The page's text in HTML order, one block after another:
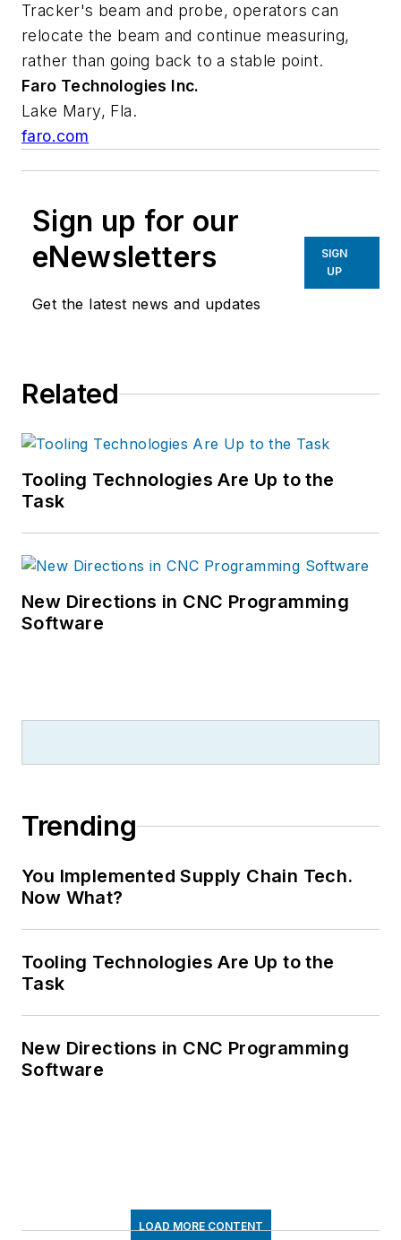
Tracker's beam and probe, operators can
relocate the beam and continue measuring,
rather than going back to a stable point.
Faro Technologies Inc.
Lake Mary, Fla.
faro.com
Sign up for our
eNewsletters
Get the latest news and updates
SIGN
UP
Related
Tooling Technologies Are Up to the
Task
New Directions in CNC Programming
Software
Trending
You Implemented Supply Chain Tech.
Now What?
Tooling Technologies Are Up to the
Task
New Directions in CNC Programming
Software
LOAD MORE CONTENT